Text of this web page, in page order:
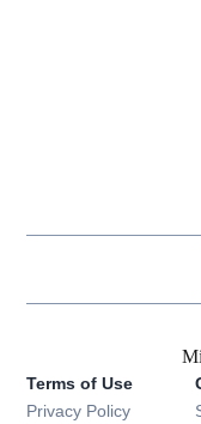
Terms of Use
Privacy Policy